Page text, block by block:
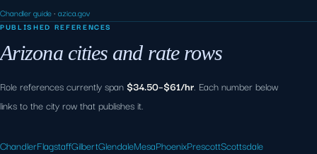
Chandler guide· azica.gov
PUBLISHED REFERENCES
Arizona cities and rate rows
Role references currently span$34.50–$61/hr. Each number below
links to the city row that publishes it.
ChandlerFlagstaffGilbertGlendaleMesaPhoenixPrescottScottsdale